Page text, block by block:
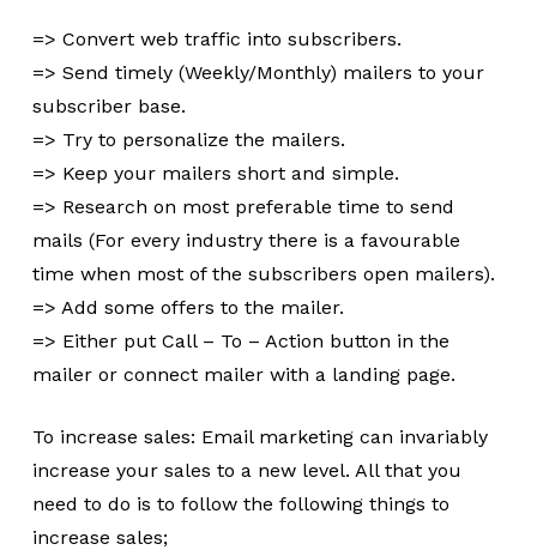
=> Convert web traffic into subscribers.
=> Send timely (Weekly/Monthly) mailers to your
subscriber base.
=> Try to personalize the mailers.
=> Keep your mailers short and simple.
=> Research on most preferable time to send
mails (For every industry there is a favourable
time when most of the subscribers open mailers).
=> Add some offers to the mailer.
=> Either put Call – To – Action button in the
mailer or connect mailer with a landing page.
To increase sales: Email marketing can invariably
increase your sales to a new level. All that you
need to do is to follow the following things to
increase sales;